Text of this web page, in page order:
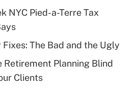
health plan for
Get Answer
eligible for leave
NYC Pied-a-Terre Tax
The Bad and the Ugly
Retirement Planning Blind
Clients